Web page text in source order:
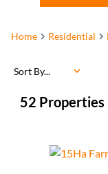
Home Residential
52 Properties
Sort By...